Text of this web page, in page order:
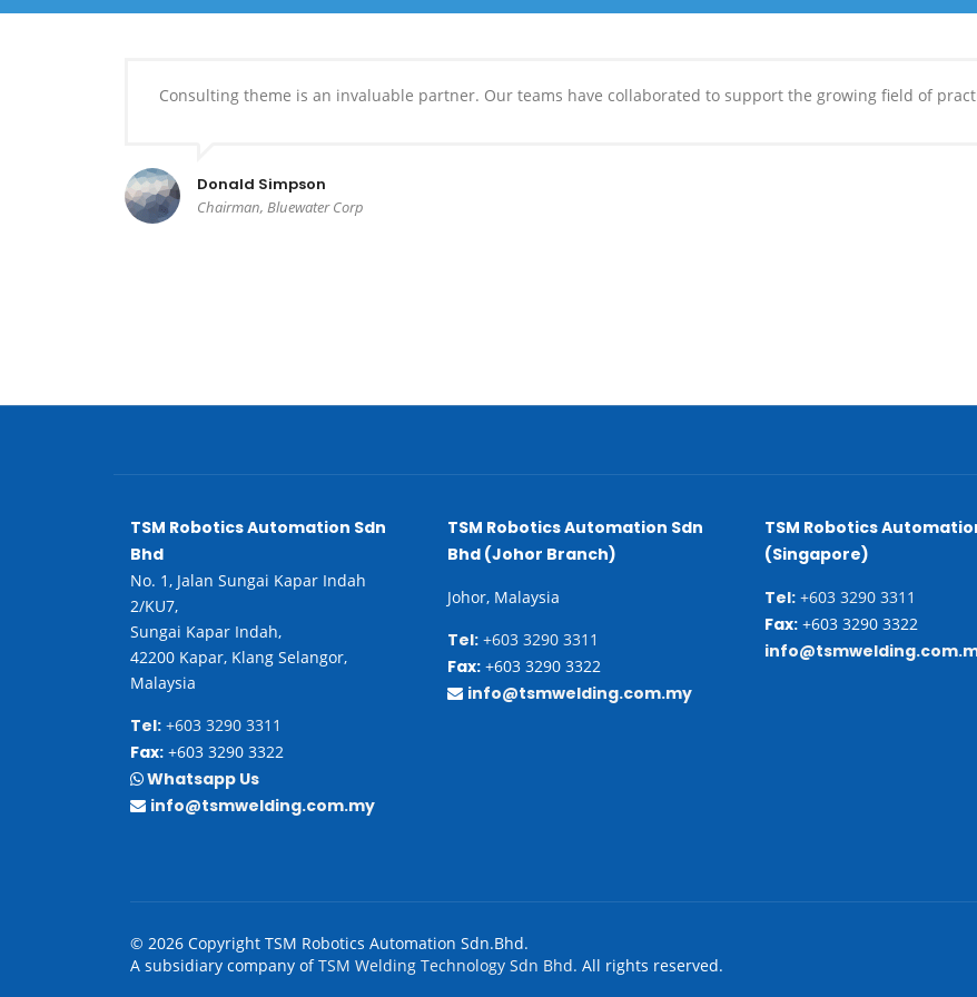
Consulting theme is an invaluable partner. Our teams have collaborated to support the growing field of
Donald Simpson
Chairman, Bluewater Corp
TSM Robotics Automation Sdn
Bhd
No. 1, Jalan Sungai Kapar Indah
2/KU7,
Sungai Kapar Indah,
42200 Kapar, Klang Selangor,
Malaysia
Tel: +603 3290 3311
Fax: +603 3290 3322
Whatsapp Us
info@tsmwelding.com.my
TSM Robotics Automation Sdn
Bhd (Johor Branch)
Johor, Malaysia
Tel: +603 3290 3311
Fax: +603 3290 3322
info@tsmwelding.com.my
TSM Robotics
(Singapore)
Tel: +603 3290 3311
Fax: +603 3290 3322
© 2026 Copyright TSM Robotics Automation Sdn.Bhd.
A subsidiary company ofTSM Welding Technology Sdn Bhd. All rights reserved.